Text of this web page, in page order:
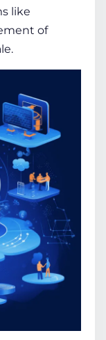
like
of